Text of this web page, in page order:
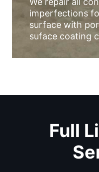
imperfections
surface with
suface coating
Full